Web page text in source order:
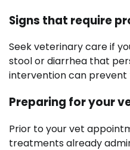
Signs that require
Seek veterinary care if
stool or diarrhea that
intervention can
Preparing for your
Prior to your vet
treatments already